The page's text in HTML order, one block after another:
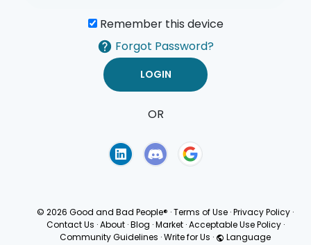
Remember this device
Forgot Password?
OR
© 2026 Good and Bad People® ·Terms of Use ·Privacy Policy ·
Contact Us · About · Blog · Market · Acceptable Use Policy ·
Community Guidelines ·Write for Us · Language